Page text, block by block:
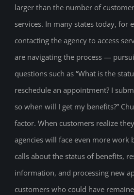
larger than the number of
services. In many states today, for
contacting the agency to access
are navigating the process —
questions such as “What is the
reschedule an appointment? I
so when will I get my benefits?”
factor. When customers realize
agencies will face even more work
calls about the status of benefits,
information, and processing new
customers who could have